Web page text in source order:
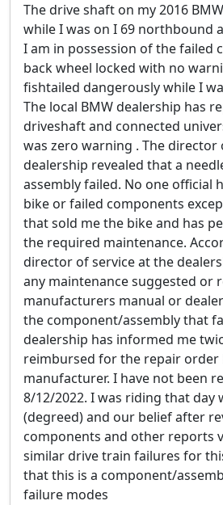
The drive shaft on my 2016
while I was on I 69 northbound
I am in possession of the failed
back wheel locked with no
fishtailed dangerously while I
The local BMW dealership has
driveshaft and connected
was zero warning . The director
dealership revealed that a
assembly failed. No one official
bike or failed components
that sold me the bike and has
the required maintenance.
director of service at the
any maintenance suggested or
manufacturers manual or
the component/assembly that
dealership has informed me
reimbursed for the repair order
manufacturer. I have not been
8/12/2022. I was riding that day
(degreed) and our belief after
components and other reports
similar drive train failures for
that this is a component/
failure modes